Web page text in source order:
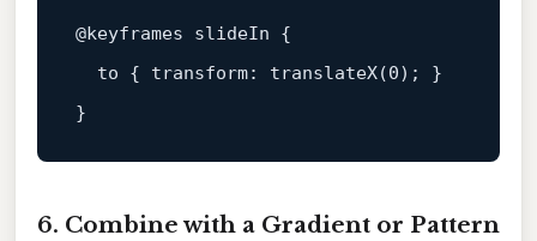
@keyframes slideIn {
to { transform: translateX(0); }
6. Combine with a Gradient or Pattern